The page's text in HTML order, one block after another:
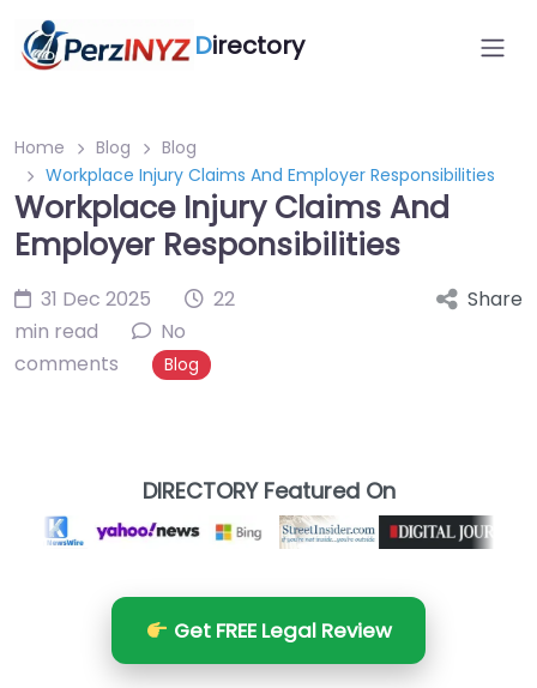
Directory
Home Blog
Blog
Workplace Injury Claims And Employer Responsibilities
Workplace Injury Claims And
Employer Responsibilities
31 Dec 2025
22
min read
No
comments
Blog
Share
DIRECTORY Featured On
Get FREE Legal Review